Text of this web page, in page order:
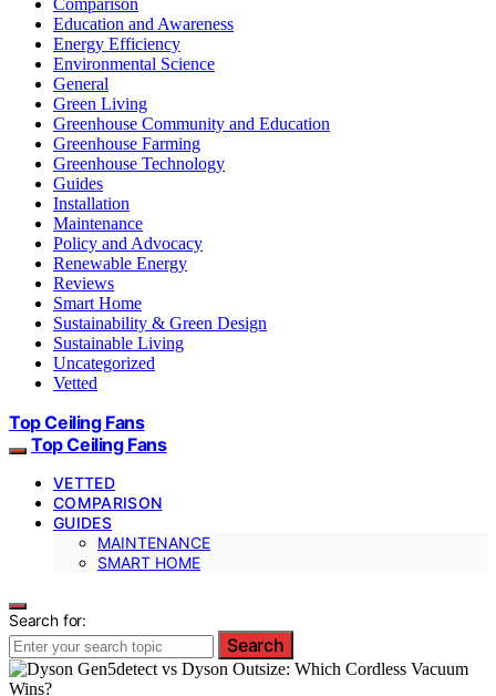
Education and Awareness
Energy Efficiency
Environmental Science
General
Green Living
Greenhouse Community and Education
Greenhouse Farming
Greenhouse Technology
Guides
Installation
Maintenance
Policy and Advocacy
Renewable Energy
Reviews
Smart Home
Sustainability & Green Design
Sustainable Living
Uncategorized
Vetted
Top Ceiling Fans
Top Ceiling Fans
VETTED
COMPARISON
GUIDES
MAINTENANCE
SMART HOME
Search for:
Search